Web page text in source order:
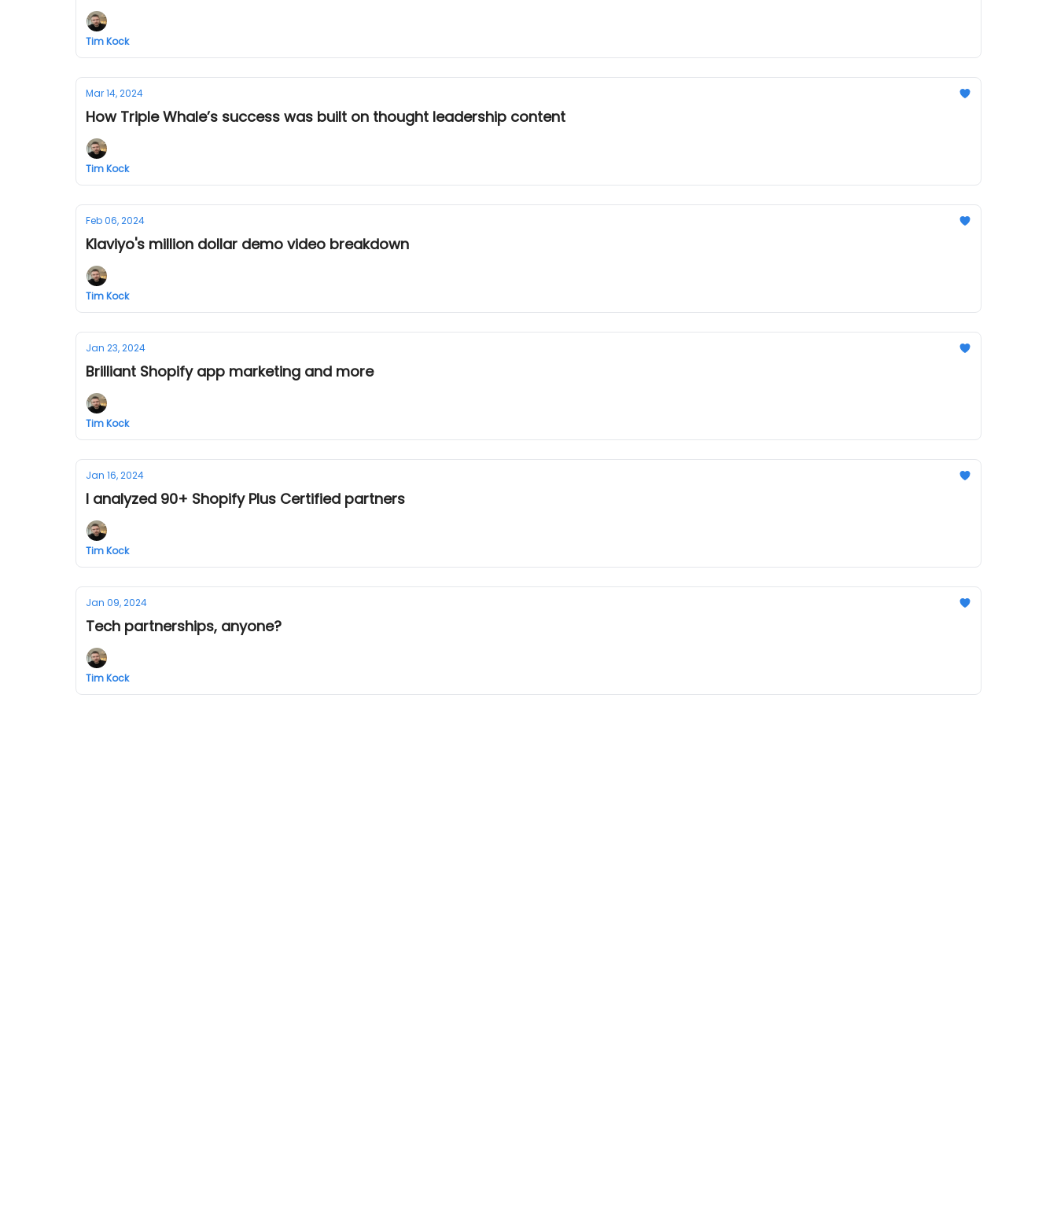
Tim Kock
Mar 14, 2024
How Triple Whale’s success was built on thought leadership content
Tim Kock
Feb 06, 2024
Klaviyo's million dollar demo video breakdown
Tim Kock
Jan 23, 2024
Brilliant Shopify app marketing and more
Tim Kock
Jan 16, 2024
I analyzed 90+ Shopify Plus Certified partners
Tim Kock
Jan 09, 2024
Tech partnerships, anyone?
Tim Kock